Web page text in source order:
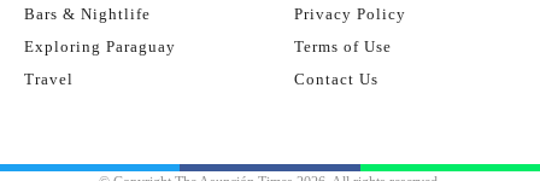
Bars & Nightlife
Exploring Paraguay
Travel
Privacy Policy
Terms of Use
Contact Us